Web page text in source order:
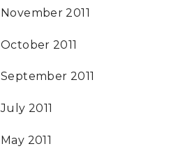
November 2011
October 2011
September 2011
July 2011
May 2011